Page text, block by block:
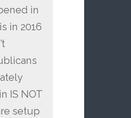
in
in 2016
IS NOT
setup